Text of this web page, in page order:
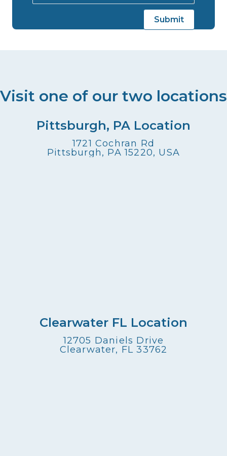
Visit one of our two locations
Pittsburgh, PA Location
1721 Cochran Rd
Pittsburgh, PA 15220, USA
Clearwater FL Location
12705 Daniels Drive
Clearwater, FL 33762